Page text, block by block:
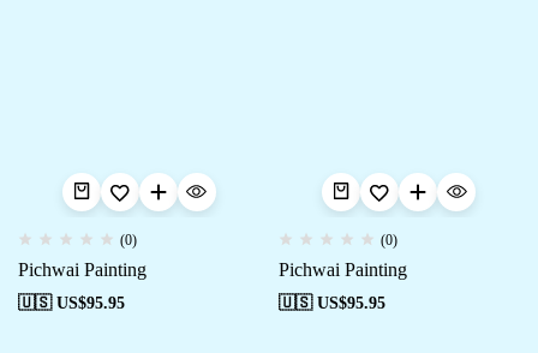
(0)
Pichwai Painting
🇺🇸 US$95.95
(0)
Pichwai Painting
🇺🇸 US$95.95